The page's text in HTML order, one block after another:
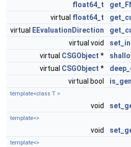
float64_t
virtual float64_t
virtual
EEvaluationDirection
virtual void
virtual CSGObject *
virtual CSGObject *
virtual bool
template<class T >
void
template<>
void
template<>